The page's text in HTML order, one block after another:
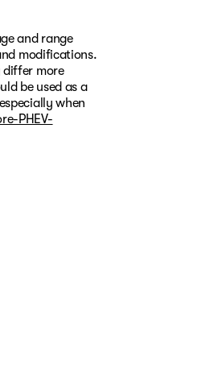
and range
modifications.
differ more
be used as a
when
PHEV-